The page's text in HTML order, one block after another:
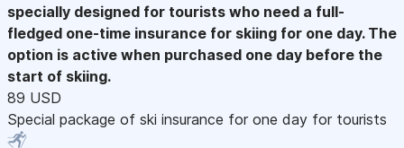
specially designed for tourists who need a full-
fledged one-time insurance for skiing for one day. The
option is active when purchased one day before the
start of skiing.
89 USD
Special package of ski insurance for one day for tourists